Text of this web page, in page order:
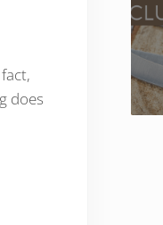
does